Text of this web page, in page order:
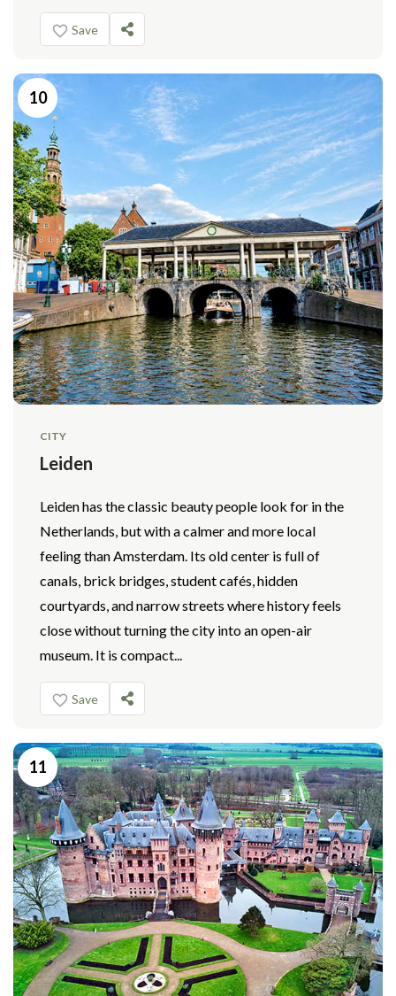
Save
10
CITY
Leiden
Leiden has the classic beauty people look for in the
Netherlands, but with a calmer and more local
feeling than Amsterdam. Its old center is full of
canals, brick bridges, student cafés, hidden
courtyards, and narrow streets where history feels
close without turning the city into an open-air
museum. It is compact...
Save
11